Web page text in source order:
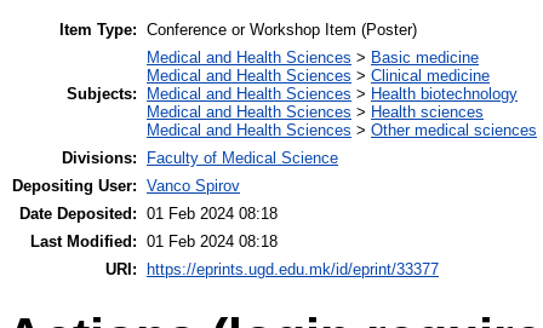
Item Type: Conference or Workshop Item (Poster)
Subjects:
Medical and Health Sciences > Basic medicine
Medical and Health Sciences > Clinical medicine
Medical and Health Sciences > Health biotechnology
Medical and Health Sciences > Health sciences
Medical and Health Sciences > Other medical sciences
Divisions:
Faculty of Medical Science
Depositing User: Vanco Spirov
Date Deposited: 01 Feb 2024 08:18
Last Modified: 01 Feb 2024 08:18
URI:
https://eprints.ugd.edu.mk/id/eprint/33377